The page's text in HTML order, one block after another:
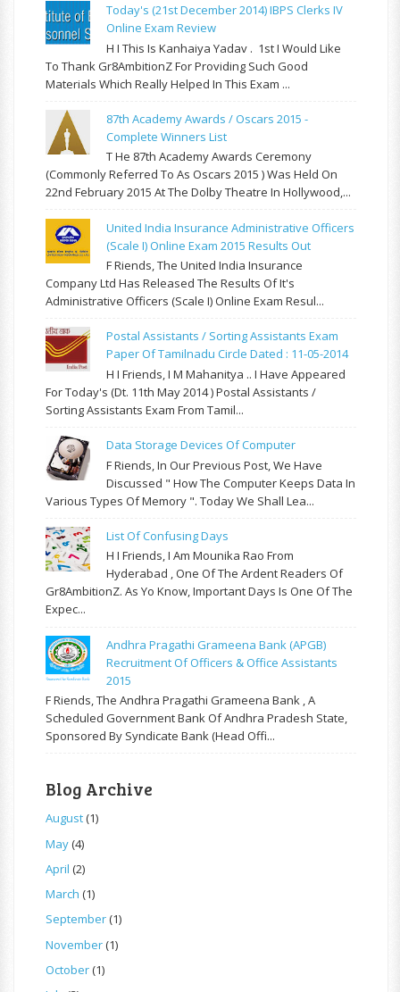
Today's (21st December 2014) IBPS Clerks IV
Online Exam Review
H I This Is Kanhaiya Yadav . 1st I Would Like
To Thank Gr8AmbitionZ For Providing Such Good
Materials Which Really Helped In This Exam ...
87th Academy Awards / Oscars 2015 -
Complete Winners List
T He 87th Academy Awards Ceremony
(commonly Referred To As Oscars 2015 ) Was Held On
22nd February 2015 At The Dolby Theatre In Hollywood,...
United India Insurance Administrative Officers
(Scale I) Online Exam 2015 Results Out
F Riends, The United India Insurance
Company Ltd Has Released The Results Of It's
Administrative Officers (Scale I) Online Exam Resul...
Postal Assistants / Sorting Assistants Exam
Paper Of Tamilnadu Circle Dated : 11-05-2014
H I Friends, I M Mahanitya .. I Have Appeared
For Today's (Dt. 11th May 2014 ) Postal Assistants /
Sorting Assistants Exam From Tamil...
Data Storage Devices Of Computer
F Riends, In Our Previous Post, We Have
Discussed " How The Computer Keeps Data In
Various Types Of Memory ". Today We Shall Lea...
List Of Confusing Days
H I Friends, I Am Mounika Rao From
Hyderabad , One Of The Ardent Readers Of
Gr8AmbitionZ. As Yo Know, Important Days Is One Of The
Expec...
Andhra Pragathi Grameena Bank (APGB)
Recruitment Of Officers & Office Assistants
2015
F Riends, The Andhra Pragathi Grameena Bank , A
Scheduled Government Bank Of Andhra Pradesh State,
Sponsored By Syndicate Bank (Head Offi...
Blog Archive
August(1)
May(4)
April (2)
March (1)
September(1)
November(1)
October(1)